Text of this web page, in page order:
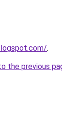
.
the previous